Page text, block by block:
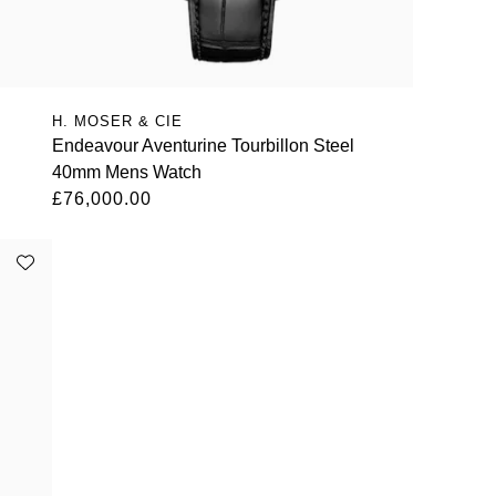
H. MOSER & CIE
Endeavour Aventurine Tourbillon Steel
40mm Mens Watch
£76,000.00